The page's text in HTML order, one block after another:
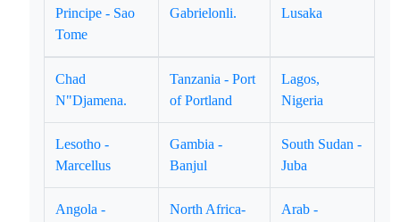
Principe - Sao
Tome
Gabrielonli.
Lusaka
Chad
N"Djamena.
Tanzania - Port
of Portland
Lagos,
Nigeria
Lesotho -
Marcellus
Gambia -
Banjul
South Sudan -
Juba
Angola -
North Africa-
Arab -